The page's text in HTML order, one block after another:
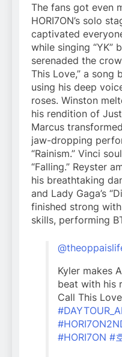
The fans got even
HORI7ON’s solo
captivated
while singing “YK”
serenaded the
This Love,” a song
using his deep
roses. Winston
his rendition of
Marcus
jaw-dropping
“Rainism.” Vinci
“Falling.” Reyster
his breathtaking
and Lady Gaga’s
finished strong
skills, performing
Kyler makes
beat with his
Call This
#HORI7ON #